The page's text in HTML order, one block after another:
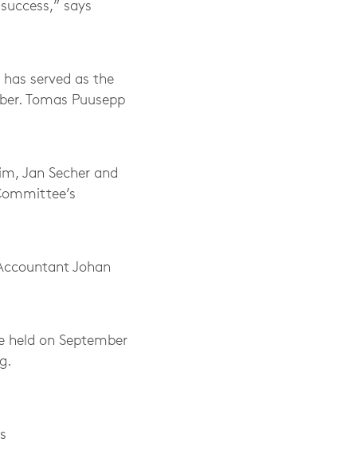
says
served as the
Tomas Puusepp
Jan Secher and
Johan
held on September